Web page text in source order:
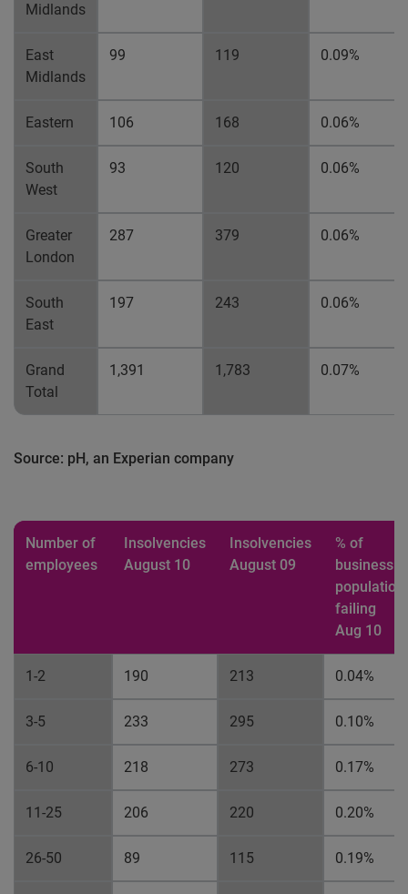
Midlands
East
Midlands
99 119 0.09%
Eastern 106 168 0.06%
South
West
93 120 0.06%
Greater
London
287 379 0.06%
South
East
197 243 0.06%
Grand
Total
1,391 1,783 0.07%
Source: pH, an Experian company
Number of
employees
Insolvencies
August 10
Insolvencies
August 09
% of
business
population
failing
Aug 10
1-2 190 213 0.04%
3-5 233 295 0.10%
6-10 218 273 0.17%
11-25 206 220 0.20%
26-50 89 115 0.19%